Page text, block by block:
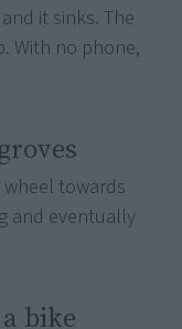
it sinks. The
With no phone,
towards
and eventually
bike